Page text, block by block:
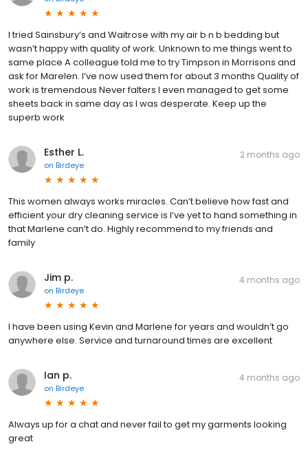
I tried Sainsbury’s and Waitrose with my air b n b bedding but
wasn’t happy with quality of work. Unknown to me things went to
same place A colleague told me to try Timpson in Morrisons and
ask for Marelen. I’ve now used them for about 3 months Quality of
work is tremendous Never falters I even managed to get some
sheets back in same day as I was desperate. Keep up the
superb work
Esther L.
on Birdeye
2 months ago
This women always works miracles. Can’t believe how fast and
efficient your dry cleaning service is I’ve yet to hand something in
that Marlene can’t do. Highly recommend to my friends and
family
Jim p.
on Birdeye
4 months ago
I have been using Kevin and Marlene for years and wouldn’t go
anywhere else. Service and turnaround times are excellent
Ian p.
on Birdeye
4 months ago
Always up for a chat and never fail to get my garments looking
great